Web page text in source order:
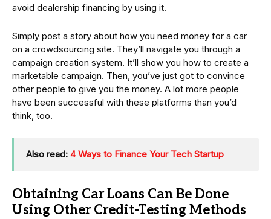
avoid dealership financing by using it.
Simply post a story about how you need money for a car
on a crowdsourcing site. They’ll navigate you through a
campaign creation system. It’ll show you how to create a
marketable campaign. Then, you’ve just got to convince
other people to give you the money. A lot more people
have been successful with these platforms than you’d
think, too.
Also read: 4 Ways to Finance Your Tech Startup
Obtaining Car Loans Can Be Done
Using Other Credit-Testing Methods